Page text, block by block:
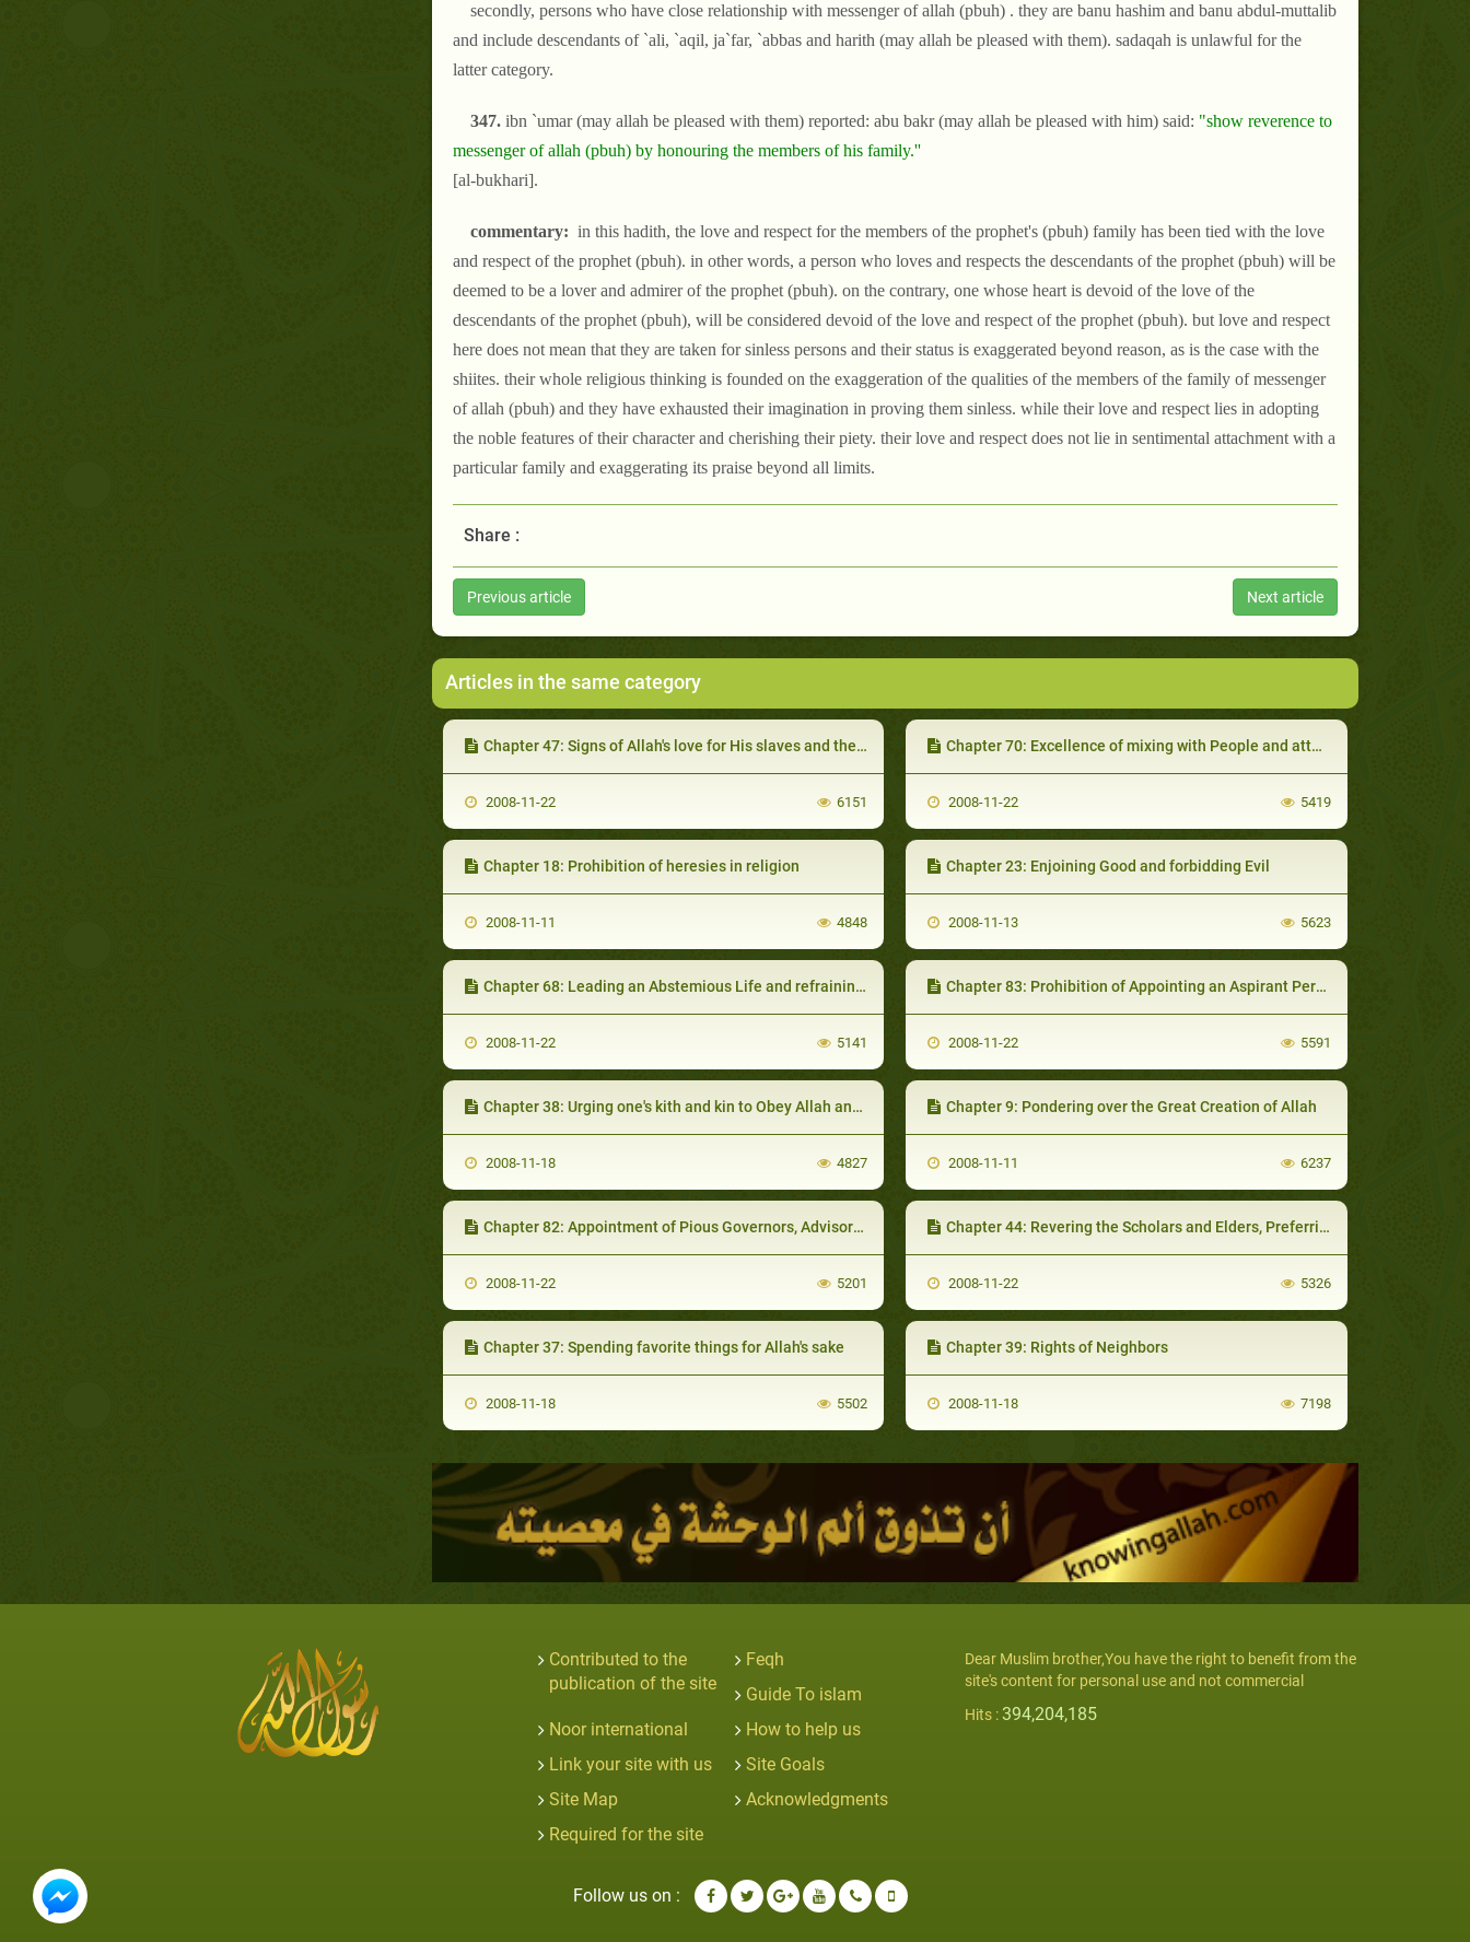
secondly, persons who have close relationship with messenger of allah (pbuh) . they are banu hashim and banu abdul-muttalib
and include descendants of `ali, `aqil, ja`far, `abbas and harith (may allah be pleased with them). sadaqah is unlawful for the
latter category.
347.ibn `umar (may allah be pleased with them) reported: abu bakr (may allah be pleased with him) said: "show reverence to
messenger of allah (pbuh) by honouring the members of his family.''
[al-bukhari].
commentary: in this hadith, the love and respect for the members of the prophet's (pbuh) family has been tied with the love
and respect of the prophet (pbuh). in other words, a person who loves and respects the descendants of the prophet (pbuh) will be
deemed to be a lover and admirer of the prophet (pbuh). on the contrary, one whose heart is devoid of the love of the
descendants of the prophet (pbuh), will be considered devoid of the love and respect of the prophet (pbuh). but love and respect
here does not mean that they are taken for sinless persons and their status is exaggerated beyond reason, as is the case with the
shiites. their whole religious thinking is founded on the exaggeration of the qualities of the members of the family of messenger
of allah (pbuh) and they have exhausted their imagination in proving them sinless. while their love and respect lies in adopting
the noble features of their character and cherishing their piety. their love and respect does not lie in sentimental attachment with a
particular family and exaggerating its praise beyond all limits.
Share :
Previous article Next article
Articles in the same category
Chapter 47: Signs of Allah's love for His slaves and the efforts for its Achievement
2008-11-22 6151
Chapter 70: Excellence of mixing with People and attending their social activities
2008-11-22 5419
Chapter 18: Prohibition of heresies in religion
2008-11-11 4848
Chapter 23: Enjoining Good and forbidding Evil
2008-11-13 5623
Chapter 68: Leading an Abstemious Life and refraining from the Doubtful
2008-11-22 5141
Chapter 83: Prohibition of Appointing an Aspirant Person to a Public Office of Authority
2008-11-22 5591
Chapter 38: Urging one's kith and kin to Obey Allah and refrain from evils
2008-11-18 4827
Chapter 9: Pondering over the Great Creation of Allah
2008-11-11 6237
Chapter 82: Appointment of Pious Governors, Advisors and Judges
2008-11-22 5201
Chapter 44: Revering the Scholars and Elders, Preferring them to others and raising their Status
2008-11-22 5326
Chapter 37: Spending favorite things for Allah's sake
2008-11-18 5502
Chapter 39: Rights of Neighbors
2008-11-18 7198
Contributed to the
publication of the site
Feqh
Guide To islam
Noor international
How to help us
Link your site with us
Site Goals
Site Map
Acknowledgments
Required for the site
Dear Muslim brother,You have the right to benefit from the
site's content for personal use and not commercial
Hits : 394,204,185
Follow us on :